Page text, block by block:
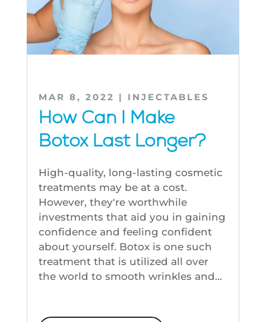
How Can I Make
Botox Last Longer?
MAR 8, 2022 | INJECTABLES
High-quality, long-lasting cosmetic
treatments may be at a cost.
However, they're worthwhile
investments that aid you in gaining
confidence and feeling confident
about yourself. Botox is one such
treatment that is utilized all over
the world to smooth wrinkles and...